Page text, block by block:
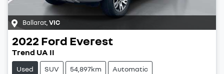
Ballarat,VIC
2022 Ford Everest
Trend UA II
Used SUV 54,897km Automatic